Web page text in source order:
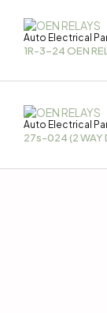
Auto Electrical
1R-3-24 OEN
Auto Electrical
27s-024